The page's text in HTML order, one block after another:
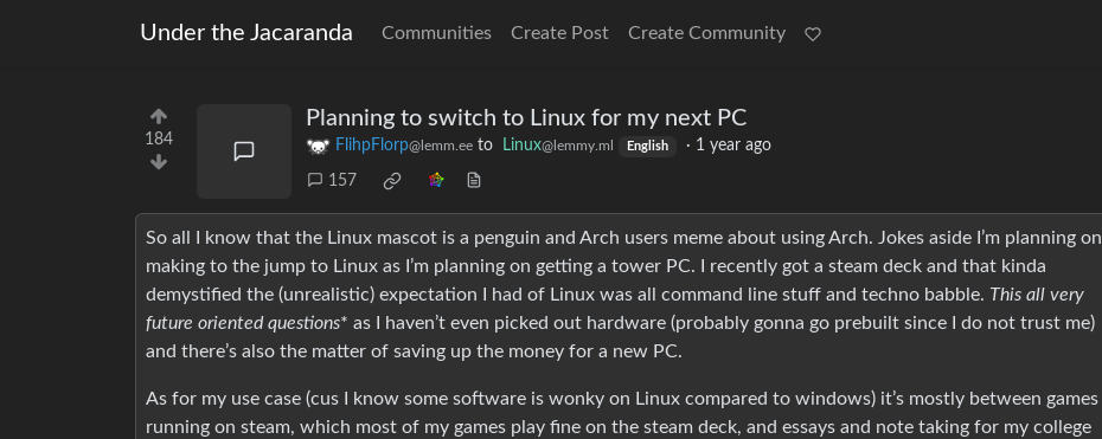
Under the Jacaranda Communities Create Post Create Community
184
Planning to switch to Linux for my next PC
FlihpFlorp@lemm.ee to Linux@lemmy.ml English · 1 year ago
157
So all I know that the Linux mascot is a penguin and Arch users meme about using Arch. Jokes aside I’m planning on
making to the jump to Linux as I’m planning on getting a tower PC. I recently got a steam deck and that kinda
demystified the (unrealistic) expectation I had of Linux was all command line stuff and techno babble. This all very
future oriented questions* as I haven’t even picked out hardware (probably gonna go prebuilt since I do not trust me)
and there’s also the matter of saving up the money for a new PC.
As for my use case (cus I know some software is wonky on Linux compared to windows) it’s mostly between games
running on steam, which most of my games play fine on the steam deck, and essays and note taking for my college